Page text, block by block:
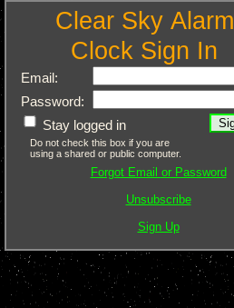
Clear Sky Alarm
Clock Sign In
Email:
Password:
Stay logged in
Do not check this box if you are
using a shared or public computer.
Forgot Email or Password
Unsubscribe
Sign Up